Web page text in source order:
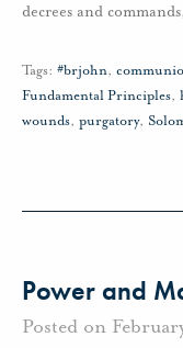
decrees and commands,
Tags: #brjohn,
Fundamental Principles,
wounds, purgatory,
Power and
Posted on